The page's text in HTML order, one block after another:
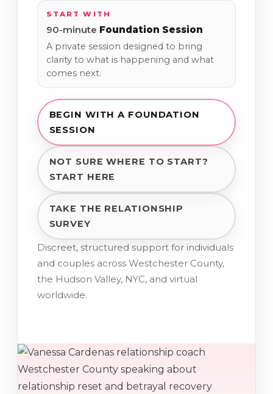
START WITH
90-minute Foundation Session
A private session designed to bring
clarity to what is happening and what
comes next.
BEGIN WITH A FOUNDATION
SESSION
NOT SURE WHERE TO START?
START HERE
TAKE THE RELATIONSHIP
SURVEY
Discreet, structured support for individuals
and couples across Westchester County,
the Hudson Valley, NYC, and virtual
worldwide.